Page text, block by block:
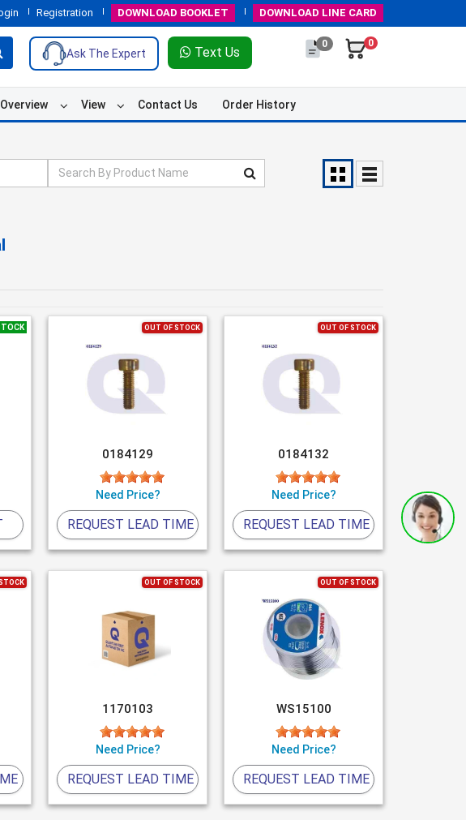
Registration DOWNLOAD BOOKLET DOWNLOAD LINE CARD
Ask The Expert Text Us
0 0
Overview View Contact Us Order History
OUT OF STOCK
0184129
Need Price?
REQUEST LEAD TIME
OUT OF STOCK
0184132
Need Price?
REQUEST LEAD TIME
OUT OF STOCK
1170103
Need Price?
REQUEST LEAD TIME
OUT OF STOCK
WS15100
Need Price?
REQUEST LEAD TIME